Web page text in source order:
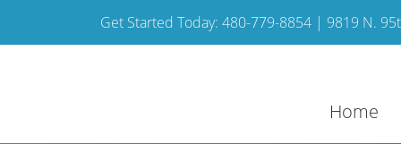
Get Started Today: 480-779-8854 | 9819 N.
Home